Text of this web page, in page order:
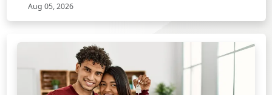
Aug 05, 2026